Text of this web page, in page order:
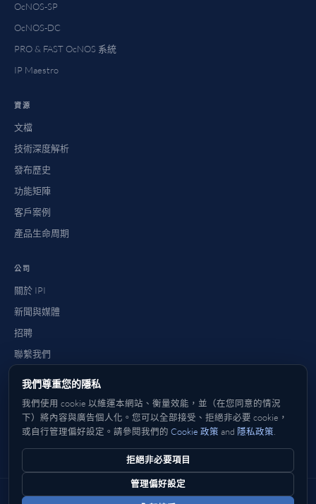
我們尊重您的隱私
我們使用 cookie 以維運本網站、衡量效能，並（在您同意的情況
下）將內容與廣告個人化。您可以全部接受、拒絕非必要 cookie，
或自行管理偏好設定。請參閱我們的 Cookie 政策 and 隱私政策
拒絕非必要項目
管理偏好設定
OcNOS-SP
OcNOS-DC
PRO & FAST OcNOS 系統
IP Maestro
資源
文檔
技術深度解析
發布歷史
功能矩陣
客戶案例
產品生命周期
公司
關於 IPI
新聞與媒體
招聘
聯繫我們
西班牙文日本語한국어 中文
© 2026 IP Infusion Inc. 版權所有。